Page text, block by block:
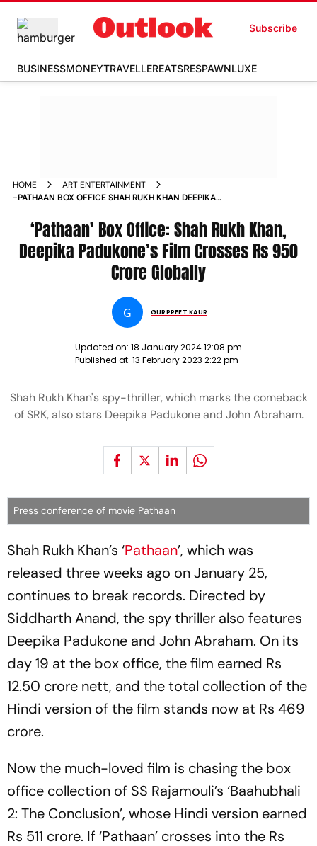
Subscribe
BUSINESSMONEYTRAVELLEREATSRESPAWNLUXE
HOME
ART ENTERTAINMENT
-PATHAAN BOX OFFICE SHAH RUKH KHAN DEEPIKA
‘Pathaan’ Box Office: Shah Rukh Khan,
Deepika Padukone’s Film Crosses Rs 950
Crore Globally
G GURPREET KAUR
Updated on: 18 January 2024 12:08 pm
Published at: 13 February 2023 2:22 pm
Shah Rukh Khan's spy-thriller, which marks the comeback
of SRK, also stars Deepika Padukone and John Abraham.
Press conference of movie Pathaan
Shah Rukh Khan’s ‘Pathaan’, which was
released three weeks ago on January 25,
continues to break records. Directed by
Siddharth Anand, the spy thriller also features
Deepika Padukone and John Abraham. On its
day 19 at the box office, the film earned Rs
12.50 crore nett, and the total collection of the
Hindi version of the film stands now at Rs 469
crore.
Now the much-loved film is chasing the box
office collection of SS Rajamouli’s ‘Baahubhali
2: The Conclusion’, whose Hindi version earned
Rs 511 crore. If ‘Pathaan’ crosses into the Rs